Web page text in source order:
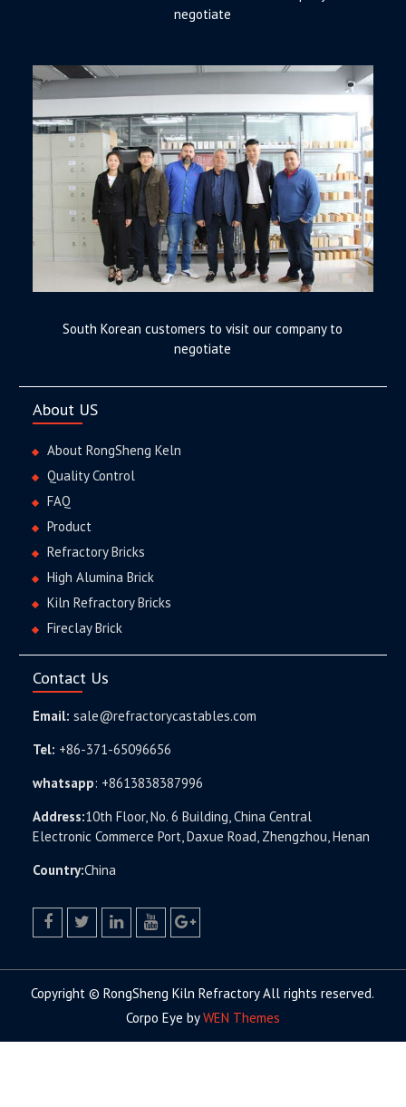
negotiate
South Korean customers to visit our company to
negotiate
About US
About RongSheng Keln
Quality Control
FAQ
Product
Refractory Bricks
High Alumina Brick
Kiln Refractory Bricks
Fireclay Brick
Contact Us
Email: sale@refractorycastables.com
Tel: +86-371-65096656
whatsapp: +8613838387996
Address:10th Floor, No. 6 Building, China Central
Electronic Commerce Port, Daxue Road, Zhengzhou, Henan
Country:China
Copyright © RongSheng Kiln Refractory All rights reserved.
Corpo Eye byWEN Themes